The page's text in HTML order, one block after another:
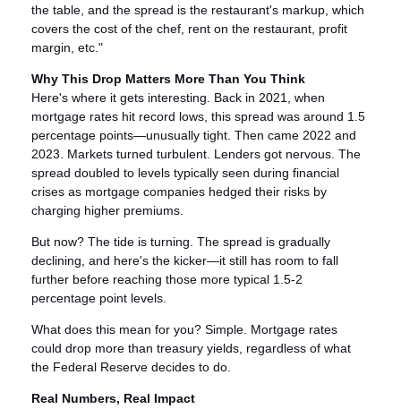
the table, and the spread is the restaurant's markup, which
covers the cost of the chef, rent on the restaurant, profit
margin, etc."
Why This Drop Matters More Than You Think
Here's where it gets interesting. Back in 2021, when
mortgage rates hit record lows, this spread was around 1.5
percentage points—unusually tight. Then came 2022 and
2023. Markets turned turbulent. Lenders got nervous. The
spread doubled to levels typically seen during financial
crises as mortgage companies hedged their risks by
charging higher premiums.
But now? The tide is turning. The spread is gradually
declining, and here's the kicker—it still has room to fall
further before reaching those more typical 1.5-2
percentage point levels.
What does this mean for you? Simple. Mortgage rates
could drop more than treasury yields, regardless of what
the Federal Reserve decides to do.
Real Numbers, Real Impact